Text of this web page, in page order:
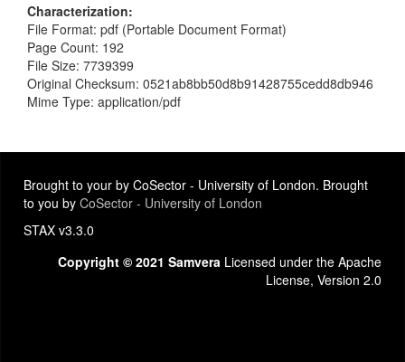
Characterization
File Format: pdf (Portable Document Format)
Page Count: 192
File Size: 7739399
Original Checksum: 0521ab8bb50d8b91428755cedd8db946
Mime Type: application/pdf
Brought to your by CoSector - University of London. Brought
to you by CoSector - University of London
STAX v3.3.0
Copyright © 2021 Samvera Licensed under the Apache
License, Version 2.0